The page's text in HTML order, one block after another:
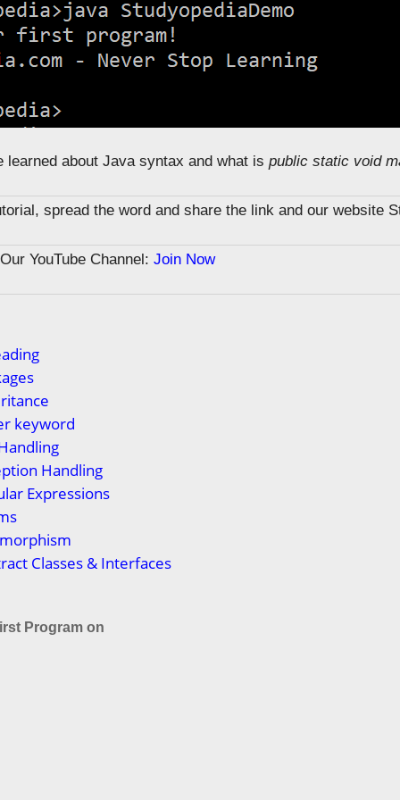
learned about Java syntax and what ispublic static void
spread the word and share the link and our website
YouTube Channel:Join Now
keyword
Handling
Expressions
Classes & Interfaces
Program on